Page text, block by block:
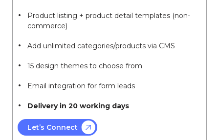
Product listing + product detail templates (non-
commerce)
Add unlimited categories/products via CMS
15 design themes to choose from
Email integration for form leads
Delivery in 20 working days
Let’s Connect